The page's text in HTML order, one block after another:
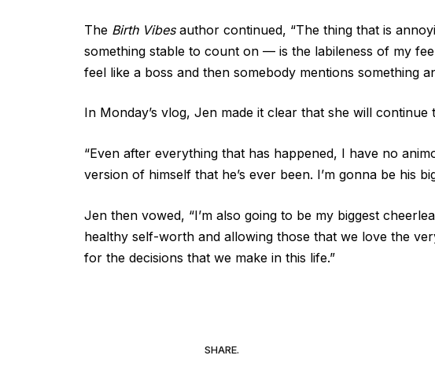
The Birth Vibesauthor continued, “The thing that is
something stable to count on — is the labileness of my
feel like a boss and then somebody mentions something
In Monday’s vlog, Jen made it clear that she will
“Even after everything that has happened, I have no
version of himself that he’s ever been. I’m gonna be his
Jen then vowed, “I’m also going to be my biggest
healthy self-worth and allowing those that we love the
for the decisions that we make in this life.”
SHARE.